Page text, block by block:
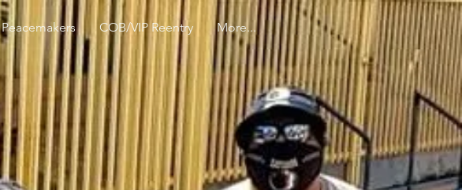
Peacemakers COB/VIP Reentry More...